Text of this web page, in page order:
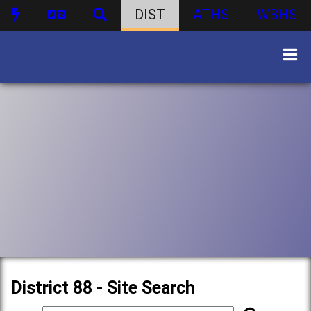
DIST ATHS WBHS
District 88 - Site Search